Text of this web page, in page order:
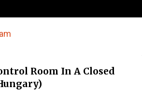
Room In A Closed